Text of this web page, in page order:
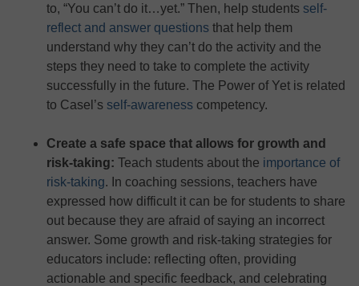
to, “You can’t do it…yet.” Then, help students self-
reflect and answer questions that help them
understand why they can’t do the activity and the
steps they need to take to complete the activity
successfully in the future. The Power of Yet is related
to Casel’s self-awareness competency.
Create a safe space that allows for growth and
risk-taking: Teach students about the importance of
risk-taking. In coaching sessions, teachers have
expressed how difficult it can be for students to share
out because they are afraid of saying an incorrect
answer. Some growth and risk-taking strategies for
educators include: reflecting often, providing
actionable and specific feedback, and celebrating